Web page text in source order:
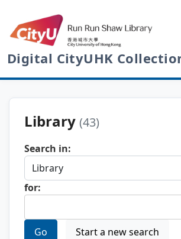
Digital CityUHK
Library (43)
Search in:
for:
Go Start a new search